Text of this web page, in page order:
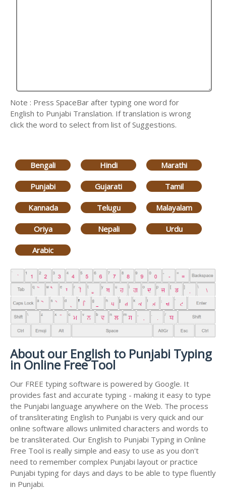
Note : Press SpaceBar after typing one word for
English to Punjabi Translation. If translation is wrong
click the word to select from list of Suggestions.
Bengali Hindi Marathi
Punjabi Gujarati Tamil
Kannada Telugu Malayalam
Oriya Nepali Urdu
Arabic
About our English to Punjabi Typing
in Online Free Tool
Our FREE typing software is powered by Google. It
provides fast and accurate typing - making it easy to type
the Punjabi language anywhere on the Web. The process
of transliterating English to Punjabi is very quick and our
online software allows unlimited characters and words to
be transliterated. Our English to Punjabi Typing in Online
Free Tool is really simple and easy to use as you don't
need to remember complex Punjabi layout or practice
Punjabi typing for days and days to be able to type fluently
in Punjabi.